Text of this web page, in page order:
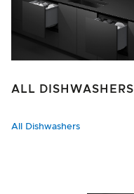
ALL DISHWASHERS
All Dishwashers